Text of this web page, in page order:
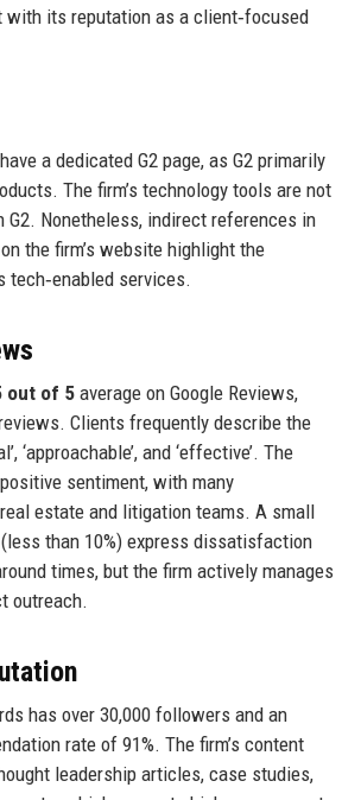
its reputation as a client‑focused
a dedicated G2 page, as G2 primarily
The firm’s technology tools are not
G2. Nonetheless, indirect references in
the firm’s website highlight the
services.
out of 5average on Google Reviews,
Clients frequently describe the
‘approachable’, and ‘effective’. The
sentiment, with many
estate and litigation teams. A small
than 10%) express dissatisfaction
times, but the firm actively manages
outreach.
has over 30,000 followers and an
rate of 91%. The firm’s content
leadership articles, case studies,